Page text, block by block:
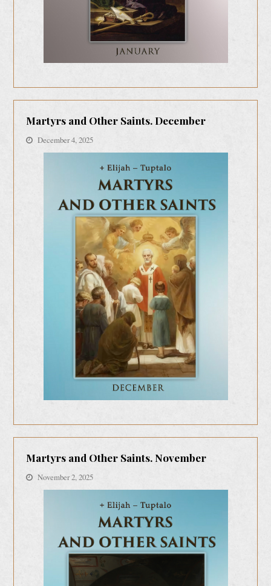
Martyrs and Other Saints. December
December 4, 2025
Martyrs and Other Saints. November
November 2, 2025